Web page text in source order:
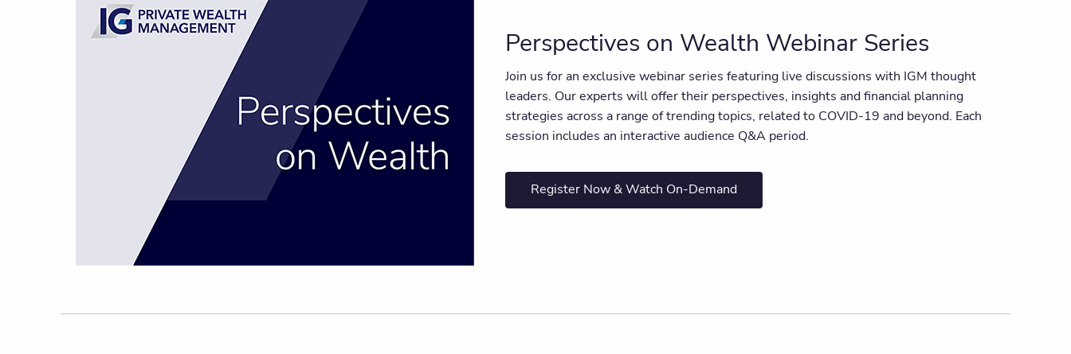
Perspectives on Wealth Webinar Series
Join us for an exclusive webinar series featuring live discussions with IGM thought
leaders. Our experts will offer their perspectives, insights and financial planning
strategies across a range of trending topics, related to COVID-19 and beyond. Each
session includes an interactive audience Q&A period.
Register Now & Watch On-Demand